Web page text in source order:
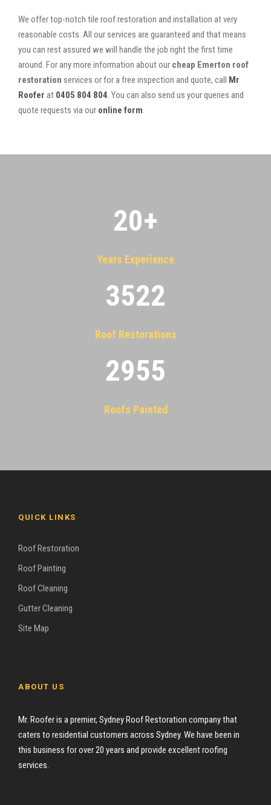
We offer top-notch tile roof restoration and installation at very
reasonable costs. All our services are guaranteed and that means
you can rest assured we will handle the job right the first time
around. For any more information about our cheap Emerton roof
restoration services or for a free inspection and quote, call Mr
Roofer at 0405 804 804. You can also send us your queries and
quote requests via our online form.
20+
Years Experience
3522
Roof Restorations
2955
Roofs Painted
QUICK LINKS
Roof Restoration
Roof Painting
Roof Cleaning
Gutter Cleaning
Site Map
ABOUT US
Mr. Roofer is a premier, Sydney Roof Restoration company that
caters to residential customers across Sydney. We have been in
this business for over 20 years and provide excellent roofing
services.